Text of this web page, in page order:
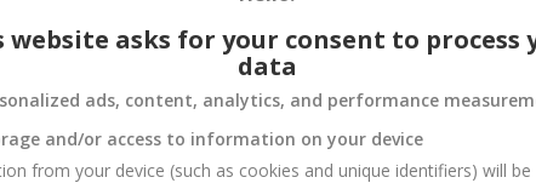
website asks for your consent to process
data
ads, content, analytics, and performance
and/or access to information on your device
from your device (such as cookies and unique identifiers) will be